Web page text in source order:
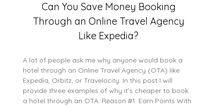
Can You Save Money Booking
Through an Online Travel Agency
Like Expedia?
A lot of people ask me why anyone would book a
hotel through an Online Travel Agency (OTA) like
Expedia, Orbitz, or Travelocity. In this post I will
provide three examples of why it’s cheaper to book
a hotel through an OTA. Reason #1: Earn Points With